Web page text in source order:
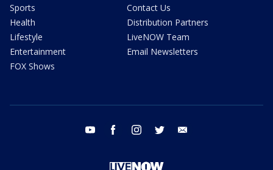
Sports
Health
Lifestyle
Entertainment
FOX Shows
Contact Us
Distribution Partners
LiveNOW Team
Email Newsletters
youtube facebook instagram twitter